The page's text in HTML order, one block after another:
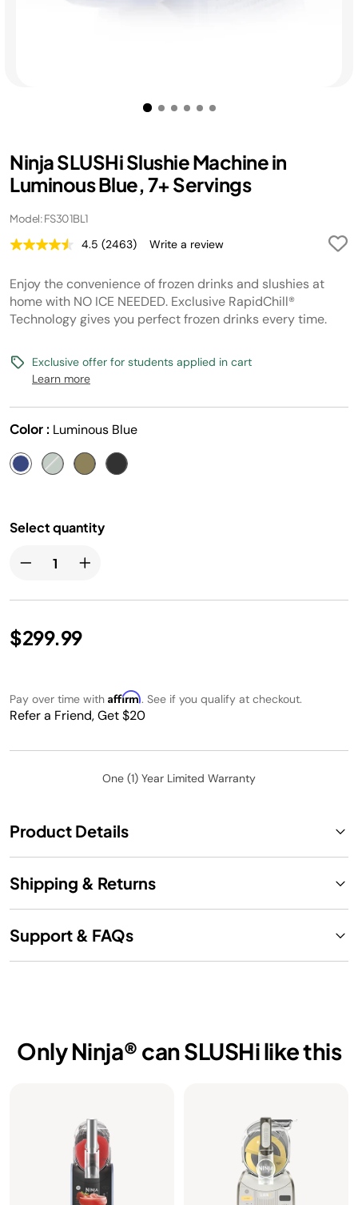
Ninja SLUSHi Slushie Machine in
Luminous Blue, 7+ Servings
Model: FS301BL1
4.5 Read
Reviews.
Same
page
link.
(2463) Write a review
Enjoy the convenience of frozen drinks and slushies at
home with NO ICE NEEDED. Exclusive RapidChill®
Technology gives you perfect frozen drinks every time.
Exclusive offer for students applied in cart
Learn more
Color : Luminous Blue
Select quantity
$299.99
Pay over time with Affirm. See if you qualify at checkout.
Refer a Friend, Get $20
One (1) Year Limited Warranty
Product Details
Shipping & Returns
Support & FAQs
Only Ninja® can SLUSHi like this